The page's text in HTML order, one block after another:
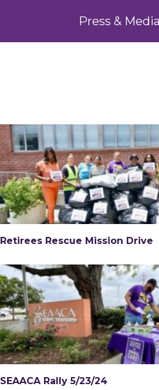
Press &
Retirees Rescue Mission Drive
SEAACA Rally 5/23/24